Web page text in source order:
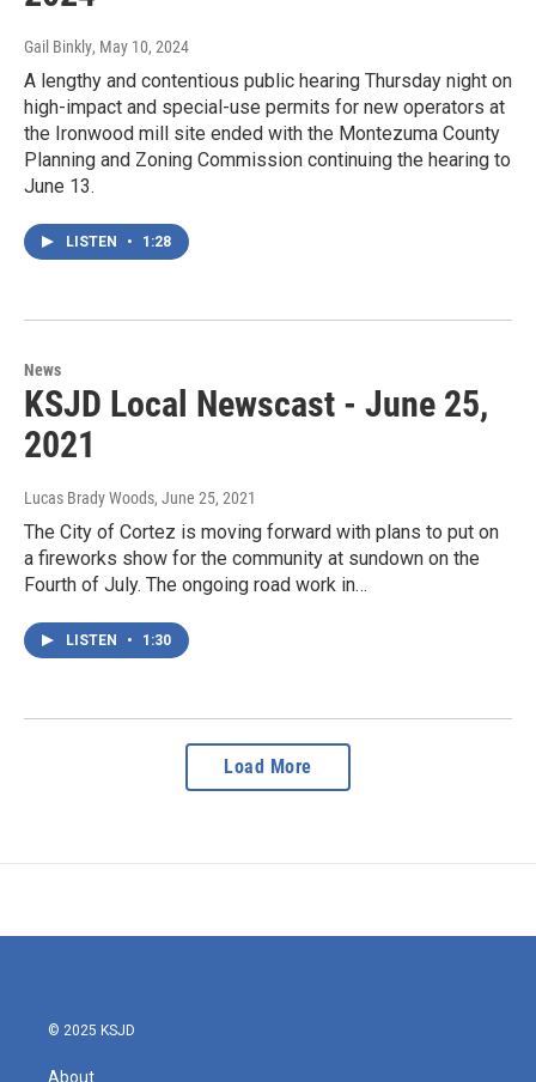
Gail Binkly, May 10, 2024
A lengthy and contentious public hearing Thursday night on
high-impact and special-use permits for new operators at
the Ironwood mill site ended with the Montezuma County
Planning and Zoning Commission continuing the hearing to
June 13.
LISTEN • 1:28
News
KSJD Local Newscast - June 25,
2021
Lucas Brady Woods, June 25, 2021
The City of Cortez is moving forward with plans to put on
a fireworks show for the community at sundown on the
Fourth of July. The ongoing road work in…
LISTEN • 1:30
Load More
© 2025 KSJD
About